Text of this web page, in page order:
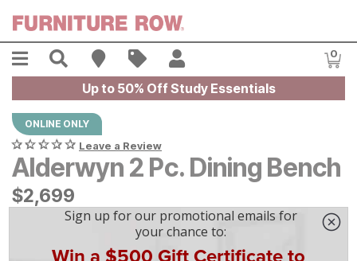
Menu Search Find A Store
Sales 0
Up to 50% Off Study Essentials
ONLINE ONLY
Leave a Review
Alderwyn 2 Pc. Dining Bench
$2699
$2,699
mo financing. Limited Time.See How